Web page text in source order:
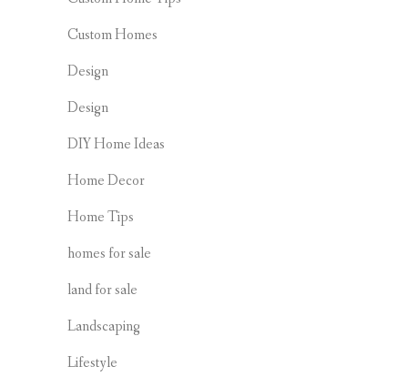
Custom Homes
Design
Design
DIY Home Ideas
Home Decor
Home Tips
homes for sale
land for sale
Landscaping
Lifestyle